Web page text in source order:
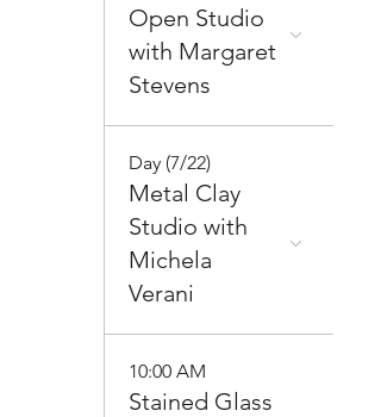
Open Studio
with Margaret
Stevens
Day (7/22)
Metal Clay
Studio with
Michela
Verani
10:00 AM
Stained Glass